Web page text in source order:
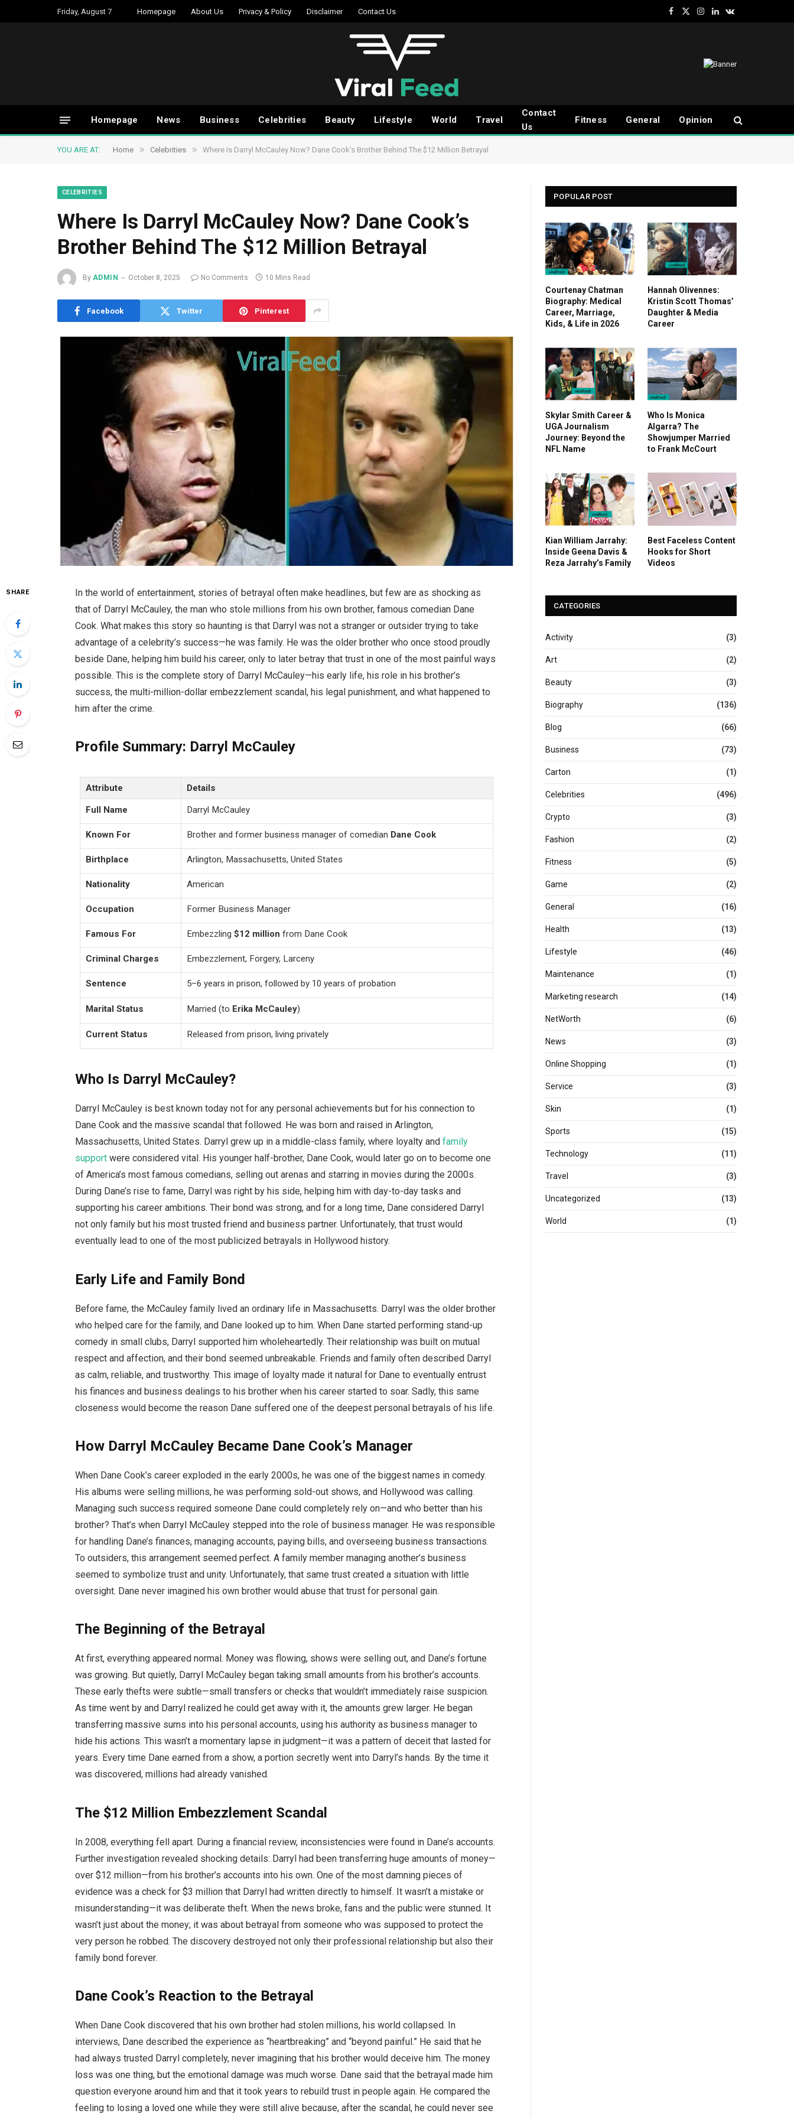
Friday, August 7 Homepage About Us Privacy & Policy Disclaimer Contact Us
Facebook
X
Instagram
LinkedInVKontakte
Homepage News Business Celebrities Beauty Lifestyle World Travel
Contact
Us
Fitness General Opinion
YOU ARE AT: Home » Celebrities » Where Is Darryl McCauley Now? Dane Cook’s Brother Behind The $12 Million Betrayal
CELEBRITIES
Where Is Darryl McCauley Now? Dane Cook’s
Brother Behind The $12 Million Betrayal
By ADMIN October 8, 2025 No Comments 10 Mins Read
Facebook Twitter Pinterest
SHARE
In the world of entertainment, stories of betrayal often make headlines, but few are as shocking as
that of Darryl McCauley, the man who stole millions from his own brother, famous comedian Dane
Cook. What makes this story so haunting is that Darryl was not a stranger or outsider trying to take
advantage of a celebrity’s success—he was family. He was the older brother who once stood proudly
beside Dane, helping him build his career, only to later betray that trust in one of the most painful ways
possible. This is the complete story of Darryl McCauley—his early life, his role in his brother’s
success, the multi-million-dollar embezzlement scandal, his legal punishment, and what happened to
him after the crime.
Profile Summary: Darryl McCauley
Attribute Details
Full Name Darryl McCauley
Known For Brother and former business manager of comedian Dane Cook
Birthplace Arlington, Massachusetts, United States
Nationality American
Occupation Former Business Manager
Famous For Embezzling $12 million from Dane Cook
Criminal Charges Embezzlement, Forgery, Larceny
Sentence 5–6 years in prison, followed by 10 years of probation
Marital Status Married (to Erika McCauley)
Current Status Released from prison, living privately
Who Is Darryl McCauley?
Darryl McCauley is best known today not for any personal achievements but for his connection to
Dane Cook and the massive scandal that followed. He was born and raised in Arlington,
Massachusetts, United States. Darryl grew up in a middle-class family, where loyalty andfamily
support were considered vital. His younger half-brother, Dane Cook, would later go on to become one
of America’s most famous comedians, selling out arenas and starring in movies during the 2000s.
During Dane’s rise to fame, Darryl was right by his side, helping him with day-to-day tasks and
supporting his career ambitions. Their bond was strong, and for a long time, Dane considered Darryl
not only family but his most trusted friend and business partner. Unfortunately, that trust would
eventually lead to one of the most publicized betrayals in Hollywood history.
Early Life and Family Bond
Before fame, the McCauley family lived an ordinary life in Massachusetts. Darryl was the older brother
who helped care for the family, and Dane looked up to him. When Dane started performing stand-up
comedy in small clubs, Darryl supported him wholeheartedly. Their relationship was built on mutual
respect and affection, and their bond seemed unbreakable. Friends and family often described Darryl
as calm, reliable, and trustworthy. This image of loyalty made it natural for Dane to eventually entrust
his finances and business dealings to his brother when his career started to soar. Sadly, this same
closeness would become the reason Dane suffered one of the deepest personal betrayals of his life.
How Darryl McCauley Became Dane Cook’s Manager
When Dane Cook’s career exploded in the early 2000s, he was one of the biggest names in comedy.
His albums were selling millions, he was performing sold-out shows, and Hollywood was calling.
Managing such success required someone Dane could completely rely on—and who better than his
brother? That’s when Darryl McCauley stepped into the role of business manager. He was responsible
for handling Dane’s finances, managing accounts, paying bills, and overseeing business transactions.
To outsiders, this arrangement seemed perfect. A family member managing another’s business
seemed to symbolize trust and unity. Unfortunately, that same trust created a situation with little
oversight. Dane never imagined his own brother would abuse that trust for personal gain.
The Beginning of the Betrayal
At first, everything appeared normal. Money was flowing, shows were selling out, and Dane’s fortune
was growing. But quietly, Darryl McCauley began taking small amounts from his brother’s accounts.
These early thefts were subtle—small transfers or checks that wouldn’t immediately raise suspicion.
As time went by and Darryl realized he could get away with it, the amounts grew larger. He began
transferring massive sums into his personal accounts, using his authority as business manager to
hide his actions. This wasn’t a momentary lapse in judgment—it was a pattern of deceit that lasted for
years. Every time Dane earned from a show, a portion secretly went into Darryl’s hands. By the time it
was discovered, millions had already vanished.
The $12 Million Embezzlement Scandal
In 2008, everything fell apart. During a financial review, inconsistencies were found in Dane’s accounts.
Further investigation revealed shocking details: Darryl had been transferring huge amounts of money—
over $12 million—from his brother’s accounts into his own. One of the most damning pieces of
evidence was a check for $3 million that Darryl had written directly to himself. It wasn’t a mistake or
misunderstanding—it was deliberate theft. When the news broke, fans and the public were stunned. It
wasn’t just about the money; it was about betrayal from someone who was supposed to protect the
very person he robbed. The discovery destroyed not only their professional relationship but also their
family bond forever.
Dane Cook’s Reaction to the Betrayal
When Dane Cook discovered that his own brother had stolen millions, his world collapsed. In
interviews, Dane described the experience as “heartbreaking” and “beyond painful.” He said that he
had always trusted Darryl completely, never imagining that his brother would deceive him. The money
loss was one thing, but the emotional damage was much worse. Dane said that the betrayal made him
question everyone around him and that it took years to rebuild trust in people again. He compared the
feeling to losing a loved one while they were still alive because, after the scandal, he could never see
POPULAR POST
Courtenay Chatman
Biography: Medical
Career, Marriage,
Kids, & Life in 2026
Hannah Olivennes:
Kristin Scott Thomas’
Daughter & Media
Career
Skylar Smith Career &
UGA Journalism
Journey: Beyond the
NFL Name
Who Is Monica
Algarra? The
Showjumper Married
to Frank McCourt
Kian William Jarrahy:
Inside Geena Davis &
Reza Jarrahy’s Family
Best Faceless Content
Hooks for Short
Videos
CATEGORIES
Activity (3)
Art (2)
Beauty (3)
Biography (136)
Blog (66)
Business (73)
Carton (1)
Celebrities (496)
Crypto (3)
Fashion (2)
Fitness (5)
Game (2)
General (16)
Health (13)
Lifestyle (46)
Maintenance (1)
Marketing research (14)
NetWorth (6)
News (3)
Online Shopping (1)
Service (3)
Skin (1)
Sports (15)
Technology (11)
Travel (3)
Uncategorized (13)
World (1)